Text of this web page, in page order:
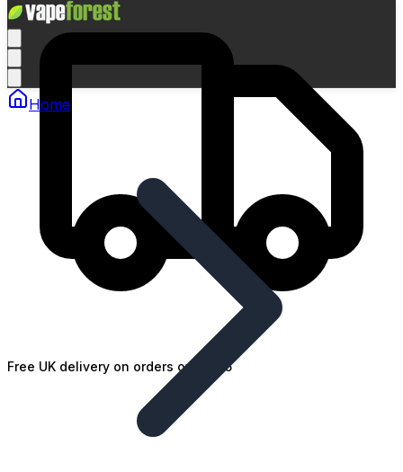
Free UK delivery on orders over £25
Home